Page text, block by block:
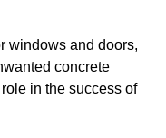
windows and doors,
concrete
in the success of